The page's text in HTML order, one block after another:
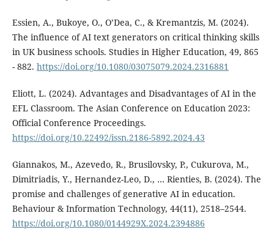
Essien, A., Bukoye, O., O’Dea, C., & Kremantzis, M. (2024).
The influence of AI text generators on critical thinking skills
in UK business schools. Studies in Higher Education, 49, 865
- 882. https://doi.org/10.1080/03075079.2024.2316881
Eliott, L. (2024). Advantages and Disadvantages of AI in the
EFL Classroom. The Asian Conference on Education 2023:
Official Conference Proceedings.
https://doi.org/10.22492/issn.2186-5892.2024.43
Giannakos, M., Azevedo, R., Brusilovsky, P., Cukurova, M.,
Dimitriadis, Y., Hernandez-Leo, D., … Rienties, B. (2024). The
promise and challenges of generative AI in education.
Behaviour & Information Technology, 44(11), 2518–2544.
https://doi.org/10.1080/0144929X.2024.2394886